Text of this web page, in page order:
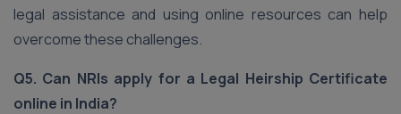
legal assistance and using online resources can help
overcome these challenges.
Q5. Can NRIs apply for a Legal Heirship Certificate
online in India?